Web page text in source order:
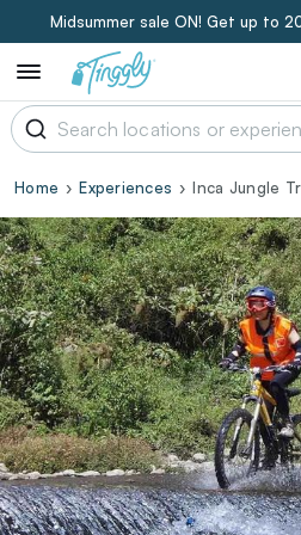
Midsummer sale ON! Get up to
Home Experiences Inca Jungle